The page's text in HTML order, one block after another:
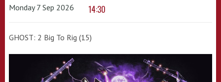
Monday 7 Sep 2026 14:30
GHOST: 2 Big To Rig (15)